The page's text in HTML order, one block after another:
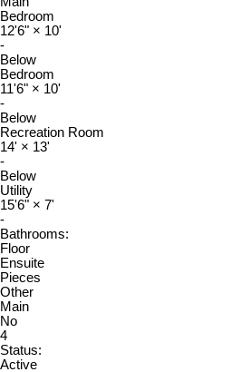
Bedroom
12'6" × 10'
-
Below
Bedroom
11'6" × 10'
-
Below
Recreation Room
14' × 13'
-
Below
Utility
15'6" × 7'
-
Bathrooms:
Floor
Ensuite
Pieces
Other
Main
No
4
Status:
Active